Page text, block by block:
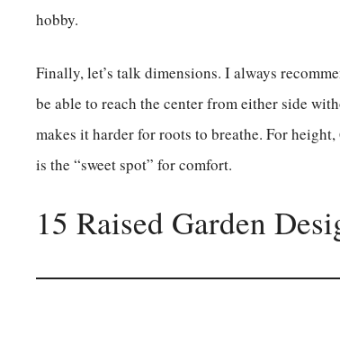
hobby.
Finally, let’s talk dimensions. I always
be able to reach the center from either side
makes it harder for roots to breathe. For
is the “sweet spot” for comfort.
15 Raised Garden